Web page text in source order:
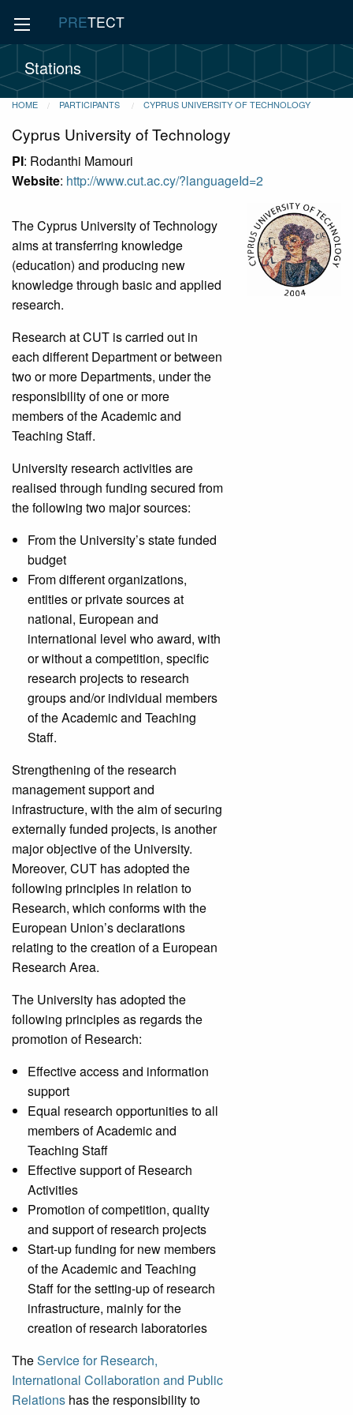
PRETECT
Stations
HOME PARTICIPANTS CYPRUS UNIVERSITY OF TECHNOLOGY
Cyprus University of Technology
PI: Rodanthi Mamouri
Website: http://www.cut.ac.cy/?languageId=2
The Cyprus University of Technology
aims at transferring knowledge
(education) and producing new
knowledge through basic and applied
research.
Research at CUT is carried out in
each different Department or between
two or more Departments, under the
responsibility of one or more
members of the Academic and
Teaching Staff.
University research activities are
realised through funding secured from
the following two major sources:
From the University’s state funded
budget
From different organizations,
entities or private sources at
national, European and
international level who award, with
or without a competition, specific
research projects to research
groups and/or individual members
of the Academic and Teaching
Staff.
Strengthening of the research
management support and
infrastructure, with the aim of securing
externally funded projects, is another
major objective of the University.
Moreover, CUT has adopted the
following principles in relation to
Research, which conforms with the
European Union’s declarations
relating to the creation of a European
Research Area.
The University has adopted the
following principles as regards the
promotion of Research:
Effective access and information
support
Equal research opportunities to all
members of Academic and
Teaching Staff
Effective support of Research
Activities
Promotion of competition, quality
and support of research projects
Start-up funding for new members
of the Academic and Teaching
Staff for the setting-up of research
infrastructure, mainly for the
creation of research laboratories
TheService for Research,
International Collaboration and Public
Relations has the responsibility to